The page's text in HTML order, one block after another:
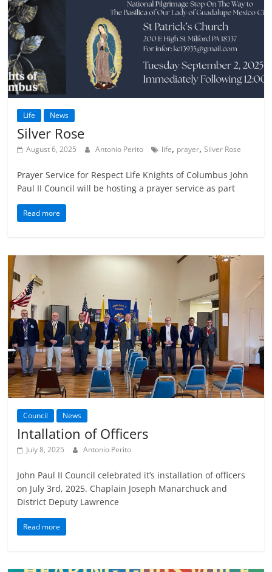
Life News
Silver Rose
August 6, 2025 Antonio Perito life, prayer,Silver Rose
Prayer Service for Respect Life Knights of Columbus John
Paul II Council will be hosting a prayer service as part
Read more
Council News
Intallation of Officers
July 8, 2025 Antonio Perito
John Paul II Council celebrated it’s installation of officers
on July 3rd, 2025. Chaplain Joseph Manarchuck and
District Deputy Lawrence
Read more